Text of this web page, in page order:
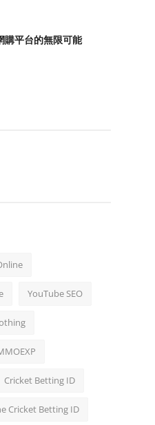
購平台的無限可能
YouTube SEO
Cricket Betting ID
Cricket Betting ID